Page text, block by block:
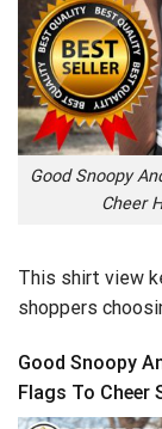
Good Snoopy
Cheer
This shirt view
shoppers
Good Snoopy
Flags To Cheer